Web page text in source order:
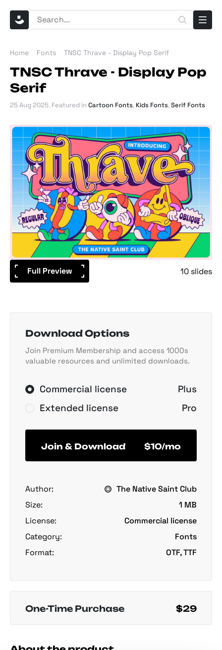
Home Fonts TNSC Thrave - Display Pop Serif
TNSC Thrave - Display Pop
Serif
25 Aug 2025. Featured in Cartoon Fonts, Kids Fonts,Serif Fonts
Full Preview 10 slides
Download Options
Join Premium Membership and access 1000s
valuable resources and unlimited downloads.
Commercial license
Plus
Extended license
Pro
Join & Download $10/mo
Author:
The Native Saint Club
Size:
1 MB
License:
Commercial license
Category:
Fonts
Format:
OTF, TTF
One-Time Purchase $29